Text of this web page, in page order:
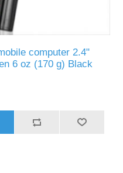
computer 2.4"
6 oz (170 g) Black